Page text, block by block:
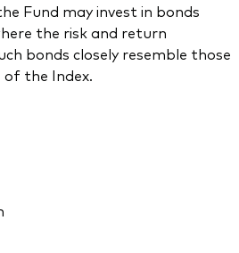
Fund may invest in bonds
the risk and return
bonds closely resemble those
the Index.